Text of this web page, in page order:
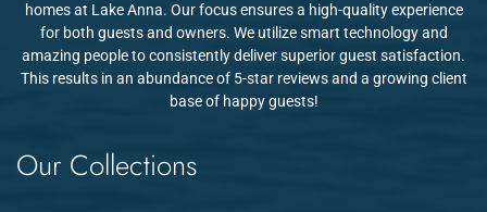
homes at Lake Anna. Our focus ensures a high-quality experience
for both guests and owners. We utilize smart technology and
amazing people to consistently deliver superior guest satisfaction.
This results in an abundance of 5-star reviews and a growing client
base of happy guests!
Our Collections